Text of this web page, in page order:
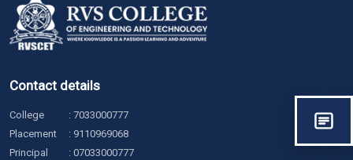
Contact details
College : 7033000777
Placement
: 9110969068
Principal
: 07033000777